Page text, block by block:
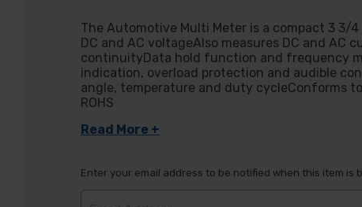
The Automotive Multi Meter is a compact 3
DC and AC voltageAlso measures DC and AC
continuityData hold function and frequency
indication, overload protection and audible
angle, temperature and duty cycleConforms to
ROHS
Read More +
Enter your email address to be notified when this item is